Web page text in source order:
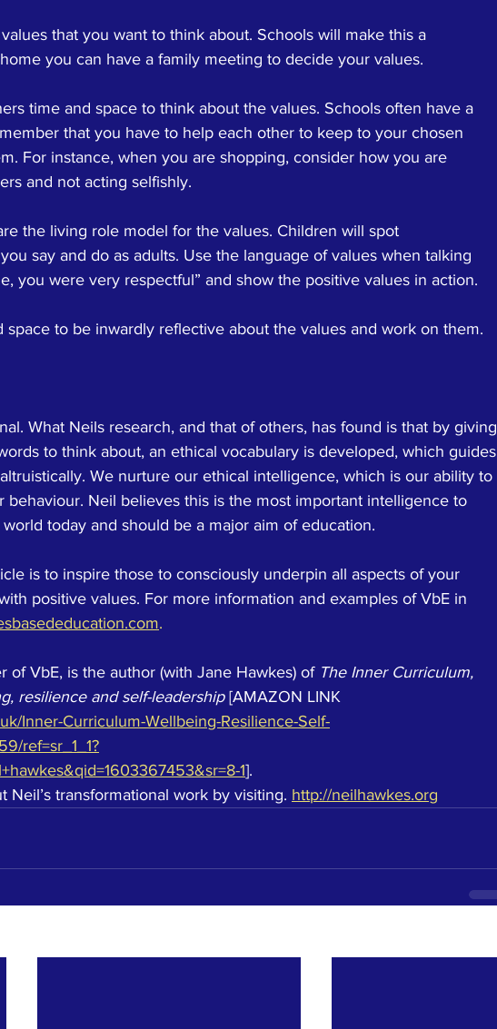
that you want to think about. Schools will make this a
you can have a family meeting to decide your values.
time and space to think about the values. Schools often have a
that you have to help each other to keep to your chosen
For instance, when you are shopping, consider how you are
and not acting selfishly.
the living role model for the values. Children will spot
say and do as adults. Use the language of values when talking
you were very respectful” and show the positive values in action.
space to be inwardly reflective about the values and work on them.
What Neils research, and that of others, has found is that by giving
to think about, an ethical vocabulary is developed, which guides
We nurture our ethical intelligence, which is our ability to
behaviour. Neil believes this is the most important intelligence to
today and should be a major aim of education.
is to inspire those to consciously underpin all aspects of your
positive values. For more information and examples of VbE in
.
of VbE, is the author (with Jane Hawkes) of The Inner Curriculum,
resilience and self-leadership [AMAZON LINK
Inner-Curriculum-Wellbeing-Resilience-Self-
ref=sr_1_1?
1].
Neil’s transformational work by visiting. http://neilhawkes.org